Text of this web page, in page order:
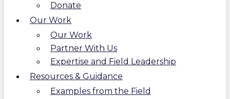
Donate
Our Work
Our Work
Partner With Us
Expertise and Field Leadership
Resources & Guidance
Examples from the Field